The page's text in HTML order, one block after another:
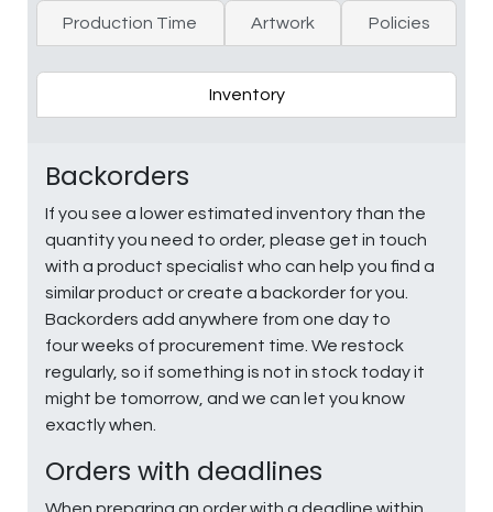
Production Time Artwork Policies
Inventory
Backorders
If you see a lower estimated inventory than the
quantity you need to order, please get in touch
with a product specialist who can help you find a
similar product or create a backorder for you.
Backorders add anywhere from one day to
four weeks of procurement time. We restock
regularly, so if something is not in stock today it
might be tomorrow, and we can let you know
exactly when.
Orders with deadlines